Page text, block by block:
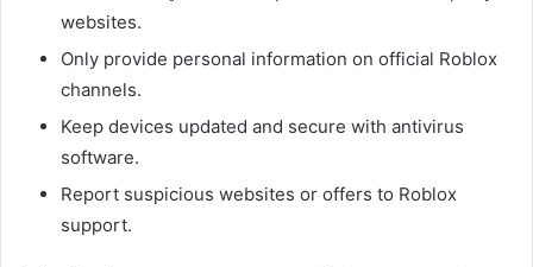
websites.
Only provide personal information on official Roblox
channels.
Keep devices updated and secure with antivirus
software.
Report suspicious websites or offers to Roblox
support.